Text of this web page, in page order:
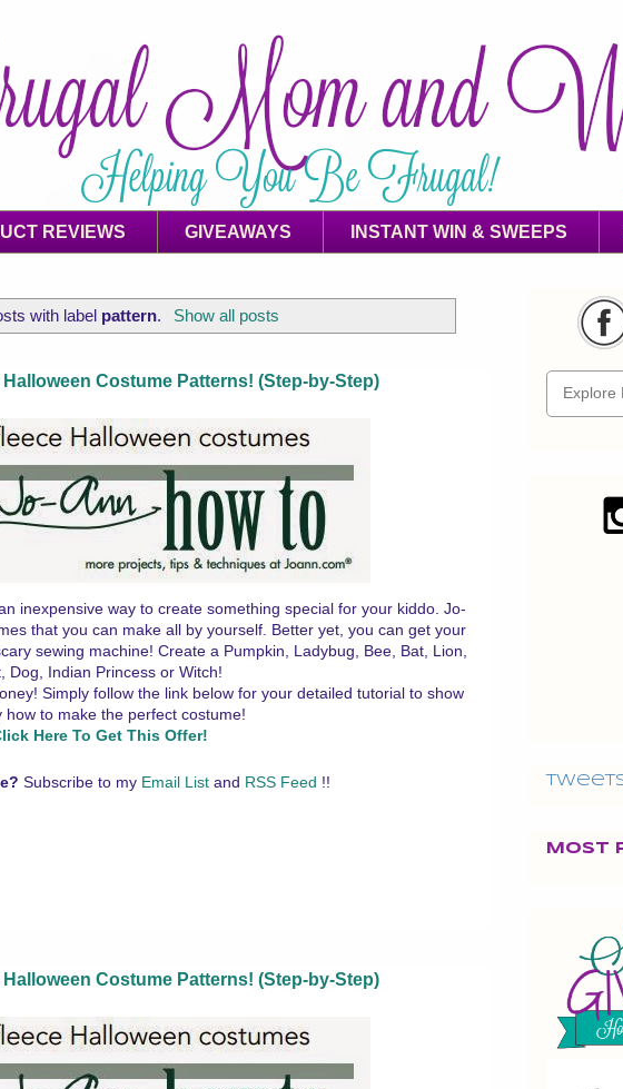
REVIEWS GIVEAWAYS INSTANT WIN & SWEEPS
with label pattern. Show all posts
Halloween Costume Patterns! (Step-by-Step)
inexpensive way to create something special for your kiddo. Jo-
that you can make all by yourself. Better yet, you can get your
sewing machine! Create a Pumpkin, Ladybug, Bee, Bat, Lion,
Dog, Indian Princess or Witch!
Simply follow the link below for your detailed tutorial to show
how to make the perfect costume!
Here To Get This Offer!
Subscribe to my Email List and RSS Feed !!
Halloween Costume Patterns! (Step-by-Step)
MOST